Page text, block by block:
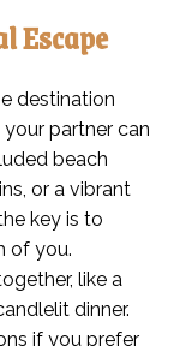
Escape
destination
partner can
beach
or a vibrant
key is to
of you.
like a
dinner.
if you prefer